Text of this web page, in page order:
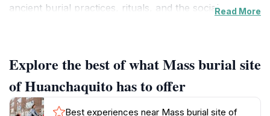
ancient burial practices, rituals, and the social
of history, surrounded by the echoes of the past.What
makes the Mass Burial Site particularly fascinating is
the ongoing research and excavation efforts that
continue to shed light on the lives of those who were
Read More
Explore the best of what Mass burial site
of Huanchaquito has to offer
Best experiences near Mass burial site of